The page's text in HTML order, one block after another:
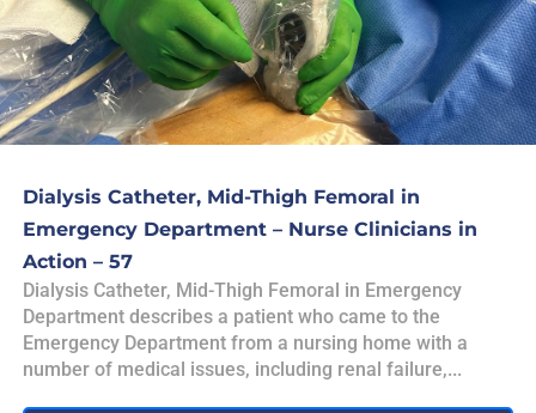
Dialysis Catheter, Mid-Thigh Femoral in
Emergency Department – Nurse Clinicians in
Action – 57
Dialysis Catheter, Mid-Thigh Femoral in Emergency
Department describes a patient who came to the
Emergency Department from a nursing home with a
number of medical issues, including renal failure,...